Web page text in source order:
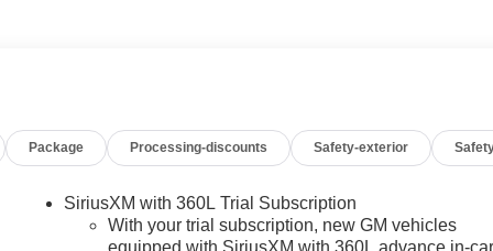
Window Defogger, Electronic Stability Control, Emergency
Gloss Black Header Grille and Grille Insert Bars, HD
wheel, Heavy-Duty 80 Amp Battery, Hill Descent Control,
LED Cargo Area Lighting, Low tire pressure warning,
seat, Occupant sensing airbag, Off-Road Suspension,
airbag, Overhead console, Panic alarm, Passenger door bin,
Package Processing-discounts Safety-exterior
SiriusXM with 360L Trial Subscription
With your trial subscription, new GM vehicles